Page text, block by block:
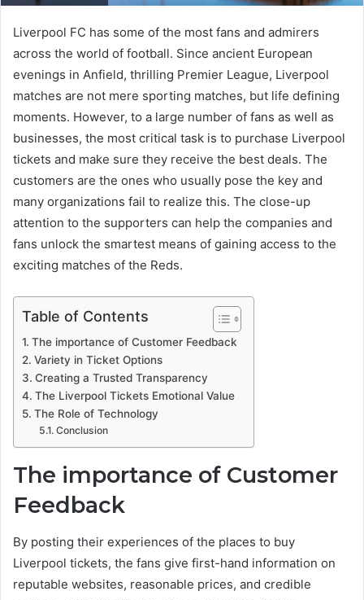
Liverpool FC has some of the most fans and admirers
across the world of football. Since ancient European
evenings in Anfield, thrilling Premier League, Liverpool
matches are not mere sporting matches, but life defining
moments. However, to a large number of fans as well as
businesses, the most critical task is to purchase Liverpool
tickets and make sure they receive the best deals. The
customers are the ones who usually pose the key and
many organizations fail to realize this. The close-up
attention to the supporters can help the companies and
fans unlock the smartest means of gaining access to the
exciting matches of the Reds.
Table of Contents
The importance of Customer Feedback
Variety in Ticket Options
Creating a Trusted Transparency
The Liverpool Tickets Emotional Value
The Role of Technology
Conclusion
The importance of Customer
Feedback
By posting their experiences of the places to buy
Liverpool tickets, the fans give first-hand information on
reputable websites, reasonable prices, and credible